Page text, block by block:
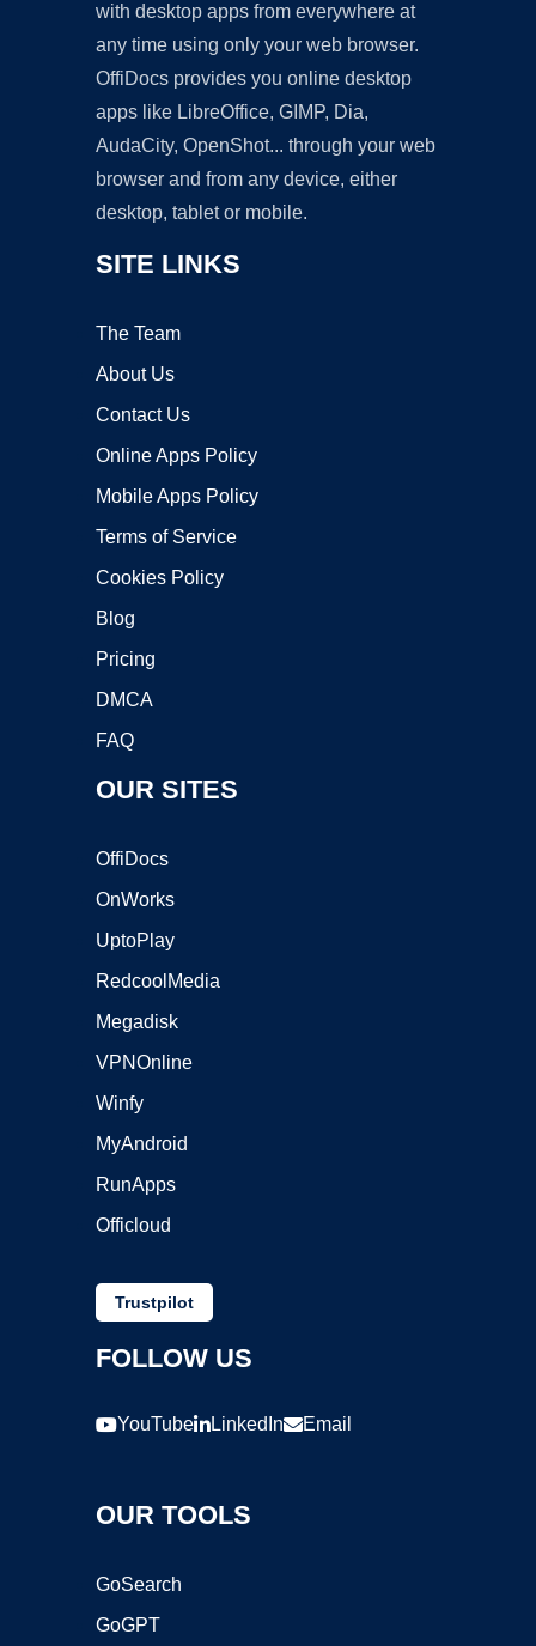
with desktop apps from everywhere at
any time using only your web browser.
OffiDocs provides you online desktop
apps like LibreOffice, GIMP, Dia,
AudaCity, OpenShot... through your web
browser and from any device, either
desktop, tablet or mobile.
SITE LINKS
The Team
About Us
Contact Us
Online Apps Policy
Mobile Apps Policy
Terms of Service
Cookies Policy
Blog
Pricing
DMCA
FAQ
OUR SITES
OffiDocs
OnWorks
UptoPlay
RedcoolMedia
Megadisk
VPNOnline
Winfy
MyAndroid
RunApps
Officloud
Trustpilot
FOLLOW US
YouTube LinkedIn Email
OUR TOOLS
GoSearch
GoGPT